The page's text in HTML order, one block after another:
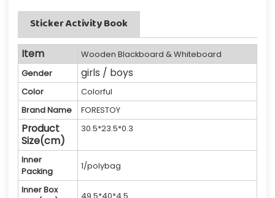
Sticker Activity Book
Item
Wooden Blackboard & Whiteboard
Gender
girls / boys
Color
Colorful
Brand Name
FORESTOY
Product
Size(cm)
30.5*23.5*0.3
Inner
Packing
1/polybag
Inner Box